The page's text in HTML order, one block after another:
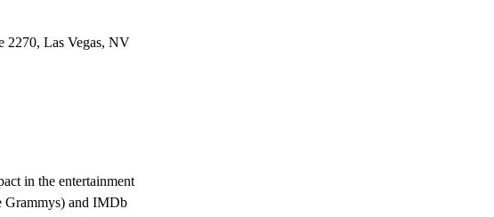
2270, Las Vegas, NV
in the entertainment
Grammys) and IMDb